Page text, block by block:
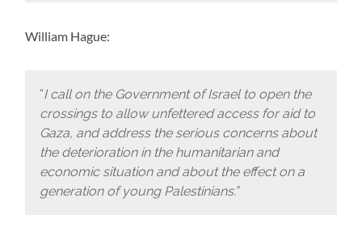
William Hague:
“I call on the Government of Israel to open the
crossings to allow unfettered access for aid to
Gaza, and address the serious concerns about
the deterioration in the humanitarian and
economic situation and about the effect on a
generation of young Palestinians.”